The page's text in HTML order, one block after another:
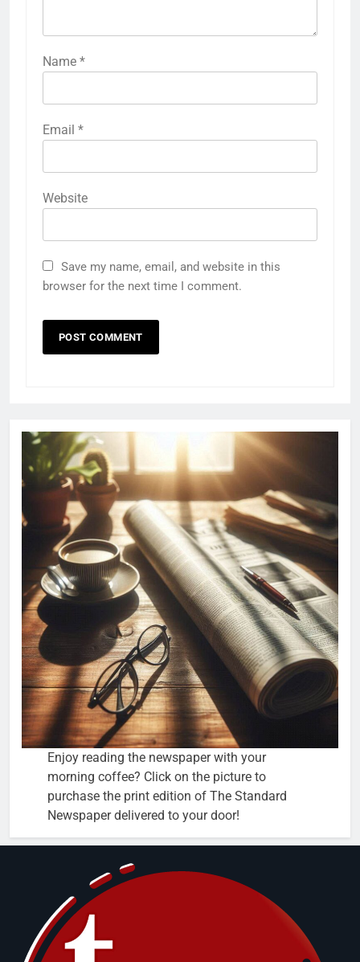
Name *
Email *
Website
Save my name, email, and website in this
browser for the next time I comment.
Enjoy reading the newspaper with your
morning coffee? Click on the picture to
purchase the print edition of The Standard
Newspaper delivered to your door!